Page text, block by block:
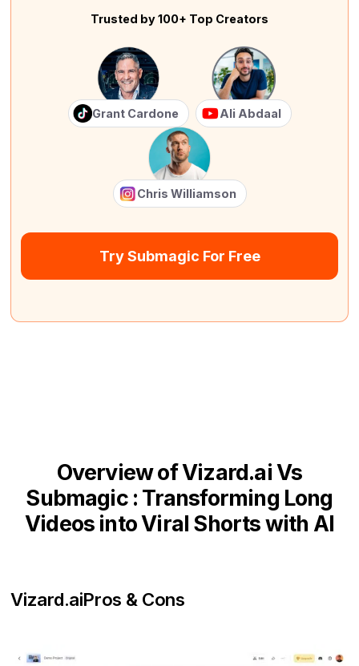
Trusted by 100+ Top Creators
Grant Cardone Ali Abdaal
Chris Williamson
Try Submagic For Free
Overview of Vizard.ai Vs
Submagic : Transforming Long
Videos into Viral Shorts with AI
Vizard.aiPros & Cons